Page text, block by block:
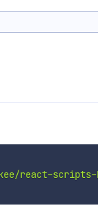
react-scripts-